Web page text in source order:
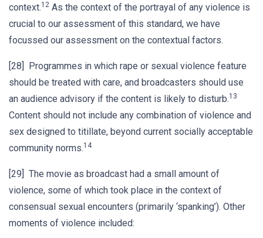
context.12 As the context of the portrayal of any violence is
crucial to our assessment of this standard, we have
focussed our assessment on the contextual factors.
[28] Programmes in which rape or sexual violence feature
should be treated with care, and broadcasters should use
an audience advisory if the content is likely to disturb.13
Content should not include any combination of violence and
sex designed to titillate, beyond current socially acceptable
community norms.14
[29] The movie as broadcast had a small amount of
violence, some of which took place in the context of
consensual sexual encounters (primarily ‘spanking’). Other
moments of violence included: